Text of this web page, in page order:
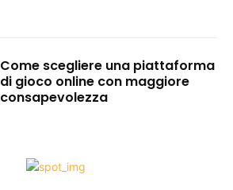
Come scegliere una piattaforma
di gioco online con maggiore
consapevolezza